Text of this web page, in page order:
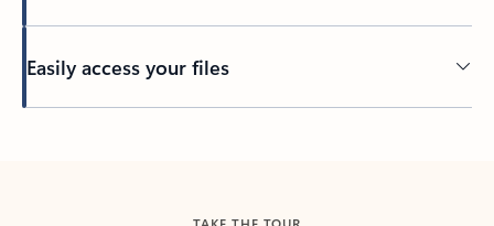
Easily access your files